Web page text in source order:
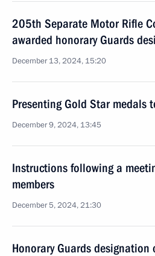
205th Separate Motor Rifle
awarded honorary Guards
December 13, 2024, 15:20
Presenting Gold Star medals
December 9, 2024, 13:45
Instructions following a
members
December 5, 2024, 21:30
Honorary Guards